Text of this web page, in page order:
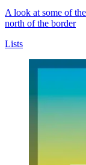
A look at some of
north of the border
Lists